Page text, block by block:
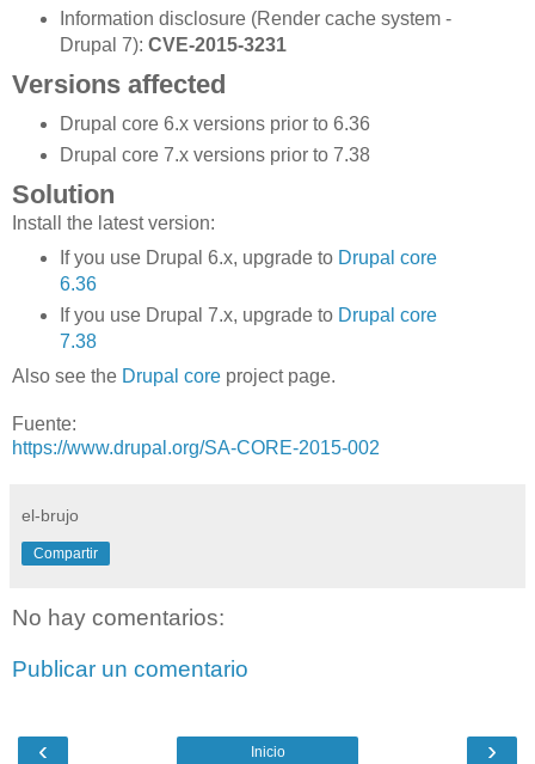
Information disclosure (Render cache system -
Drupal 7): CVE-2015-3231
Versions affected
Drupal core 6.x versions prior to 6.36
Drupal core 7.x versions prior to 7.38
Solution
Install the latest version:
If you use Drupal 6.x, upgrade to Drupal core
6.36
If you use Drupal 7.x, upgrade to Drupal core
7.38
Also see the Drupal core project page.
Fuente:
https://www.drupal.org/SA-CORE-2015-002
el-brujo
Compartir
No hay comentarios:
Publicar un comentario
‹ ›
Inicio